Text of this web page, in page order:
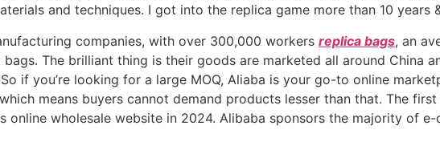
and techniques. I got into the replica game more than 10 years
companies, with over 300,000 workers replica bags, an
The brilliant thing is their goods are marketed all around China
if you’re looking for a large MOQ, Aliaba is your go-to online
means buyers cannot demand products lesser than that. The
online wholesale website in 2024. Alibaba sponsors the majority of